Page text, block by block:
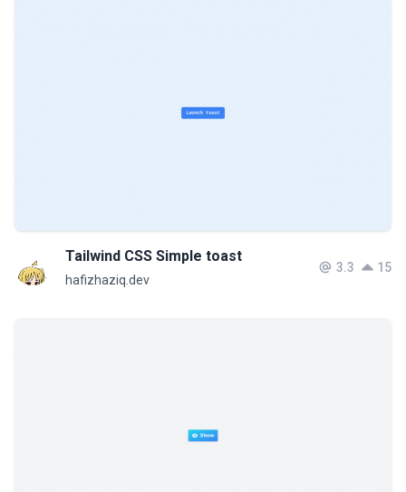
Tailwind CSS Simple toast
hafizhaziq.dev
3.3 15